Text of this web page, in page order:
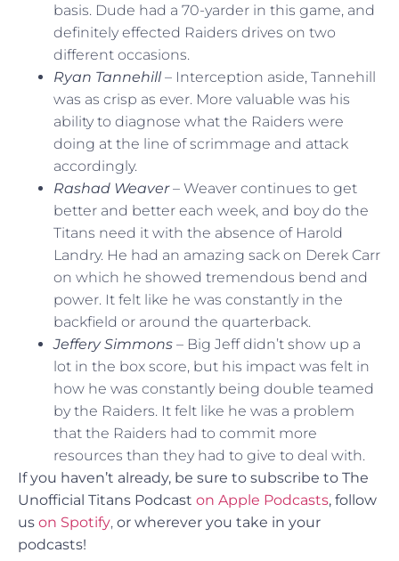
basis. Dude had a 70-yarder in this game, and
definitely effected Raiders drives on two
different occasions.
Ryan Tannehill– Interception aside, Tannehill
was as crisp as ever. More valuable was his
ability to diagnose what the Raiders were
doing at the line of scrimmage and attack
accordingly.
Rashad Weaver– Weaver continues to get
better and better each week, and boy do the
Titans need it with the absence of Harold
Landry. He had an amazing sack on Derek Carr
on which he showed tremendous bend and
power. It felt like he was constantly in the
backfield or around the quarterback.
Jeffery Simmons – Big Jeff didn’t show up a
lot in the box score, but his impact was felt in
how he was constantly being double teamed
by the Raiders. It felt like he was a problem
that the Raiders had to commit more
resources than they had to give to deal with.
If you haven’t already, be sure to subscribe to The
Unofficial Titans Podcast on Apple Podcasts, follow
us on Spotify, or wherever you take in your
podcasts!